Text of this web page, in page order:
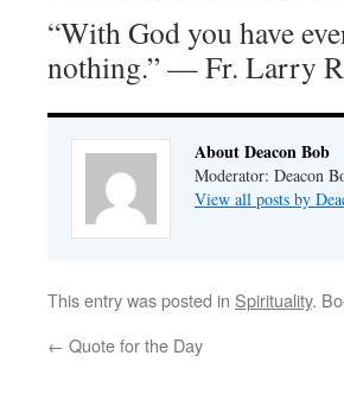
“With God you have
nothing.” — Fr. Larry
About Deacon Bob
Moderator: Deacon
View all posts by
This entry was posted in Spirituality.
← Quote for the Day